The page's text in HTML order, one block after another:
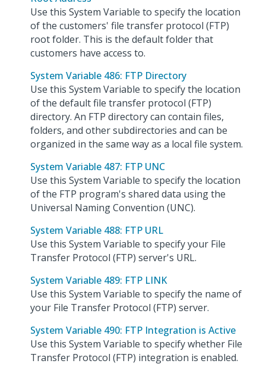
Use this System Variable to specify the location
of the customers' file transfer protocol (FTP)
root folder. This is the default folder that
customers have access to.
System Variable 486: FTP Directory
Use this System Variable to specify the location
of the default file transfer protocol (FTP)
directory. An FTP directory can contain files,
folders, and other subdirectories and can be
organized in the same way as a local file system.
System Variable 487: FTP UNC
Use this System Variable to specify the location
of the FTP program's shared data using the
Universal Naming Convention (UNC).
System Variable 488: FTP URL
Use this System Variable to specify your File
Transfer Protocol (FTP) server's URL.
System Variable 489: FTP LINK
Use this System Variable to specify the name of
your File Transfer Protocol (FTP) server.
System Variable 490: FTP Integration is Active
Use this System Variable to specify whether File
Transfer Protocol (FTP) integration is enabled.